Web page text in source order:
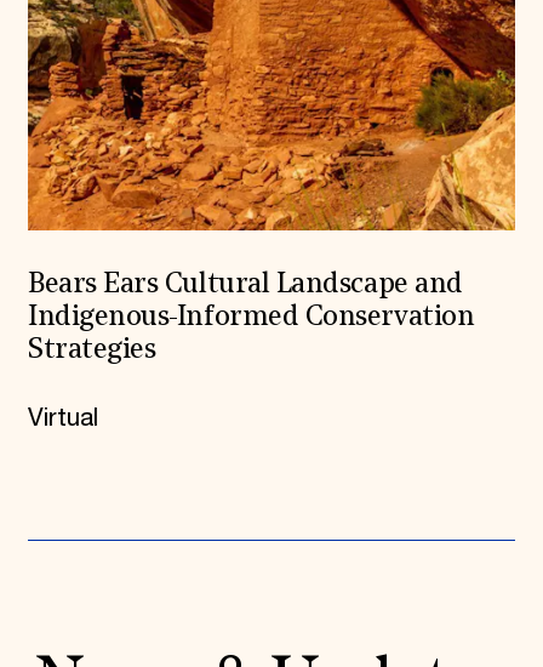
Bears Ears Cultural Landscape and
Indigenous-Informed Conservation
Strategies
Virtual